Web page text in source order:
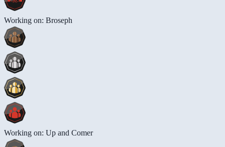
Working on: Broseph
Working on: Up and Comer